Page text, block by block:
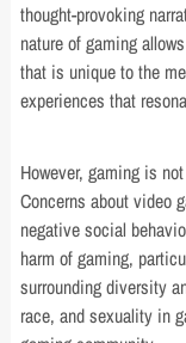
thought-provoking
nature of gaming
that is unique to the
experiences that
However, gaming is
Concerns about video
negative social
harm of gaming,
surrounding diversity
race, and sexuality in